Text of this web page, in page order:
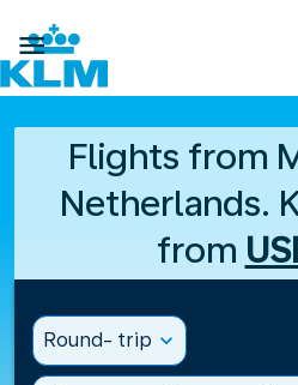

Flights from
Netherlands.
from
Round- trip expand_more